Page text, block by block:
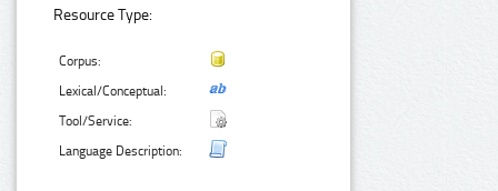
Resource Type:
Corpus:
Lexical/Conceptual:
Tool/Service:
Language Description: